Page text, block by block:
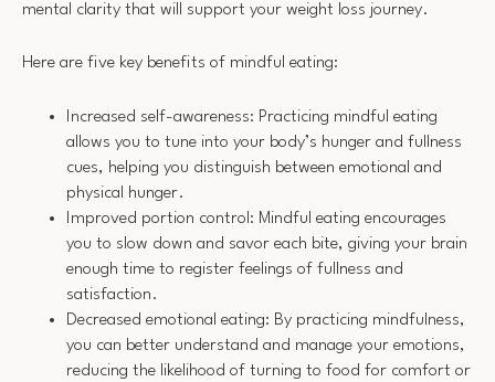
mental clarity that will support your weight loss journey.
Here are five key benefits of mindful eating:
Increased self-awareness: Practicing mindful eating
allows you to tune into your body’s hunger and fullness
cues, helping you distinguish between emotional and
physical hunger.
Improved portion control: Mindful eating encourages
you to slow down and savor each bite, giving your brain
enough time to register feelings of fullness and
satisfaction.
Decreased emotional eating: By practicing mindfulness,
you can better understand and manage your emotions,
reducing the likelihood of turning to food for comfort or